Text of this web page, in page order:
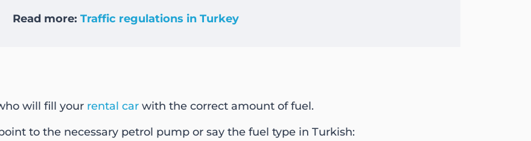
Read more: Traffic regulations in Turkey
will fill your rental car with the correct amount of fuel.
to the necessary petrol pump or say the fuel type in Turkish: